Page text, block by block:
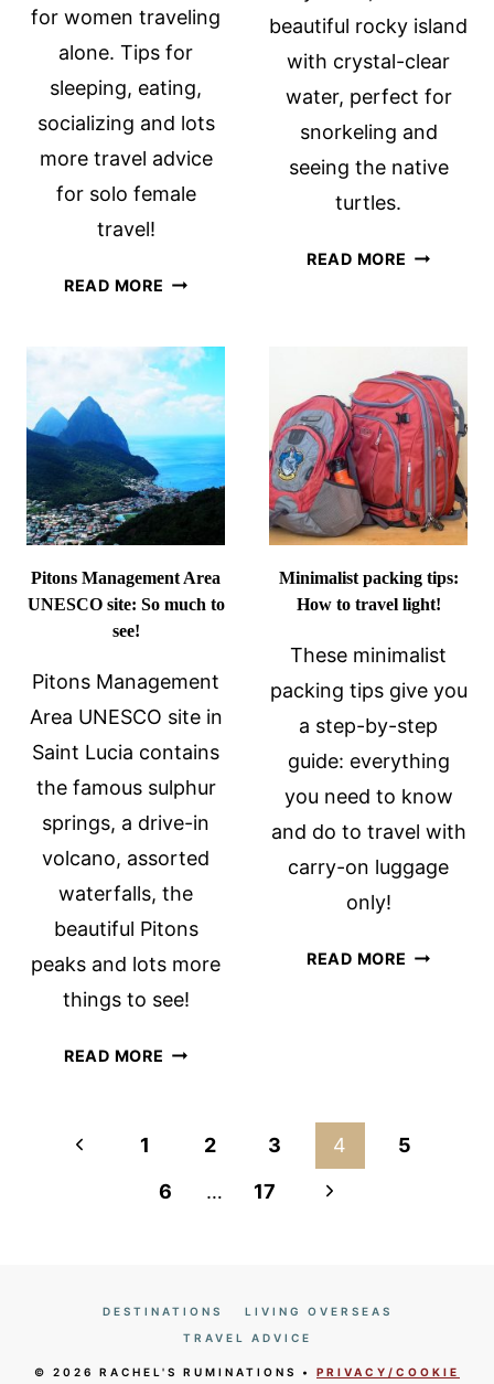
for women traveling
alone. Tips for
sleeping, eating,
socializing and lots
more travel advice
for solo female
travel!
READ MORE 28
FOR
WOMEN
TRAVELING
ALONE
beautiful rocky island
with crystal-clear
water, perfect for
snorkeling and
seeing the native
turtles.
READ MORE CAMEO
Pitons Management Area
UNESCO site: So much to
see!
Pitons Management
Area UNESCO site in
Saint Lucia contains
the famous sulphur
springs, a drive-in
volcano, assorted
waterfalls, the
beautiful Pitons
peaks and lots more
things to see!
READ MORE PITONS
UNESCO
SO
Minimalist packing tips:
How to travel light!
These minimalist
packing tips give you
a step-by-step
guide: everything
you need to know
and do to travel with
carry-on luggage
only!
READ MORE
PagePrevious
1 2 3 4
5
6
… 17
Next
DESTINATIONS
LIVING OVERSEAS
TRAVEL ADVICE
© 2026 RACHEL'S RUMINATIONS • PRIVACY/COOKIE